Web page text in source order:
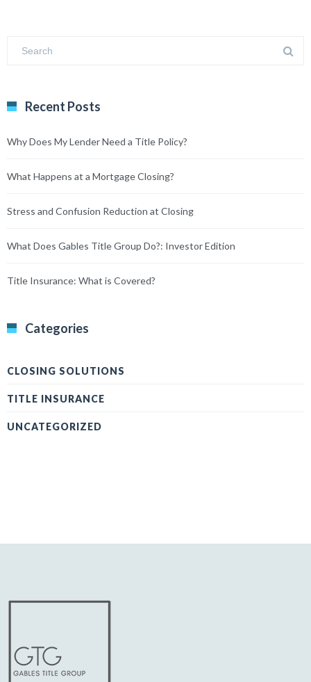
Recent Posts
Why Does My Lender Need a Title Policy?
What Happens at a Mortgage Closing?
Stress and Confusion Reduction at Closing
What Does Gables Title Group Do?: Investor Edition
Title Insurance: What is Covered?
Categories
CLOSING SOLUTIONS
TITLE INSURANCE
UNCATEGORIZED